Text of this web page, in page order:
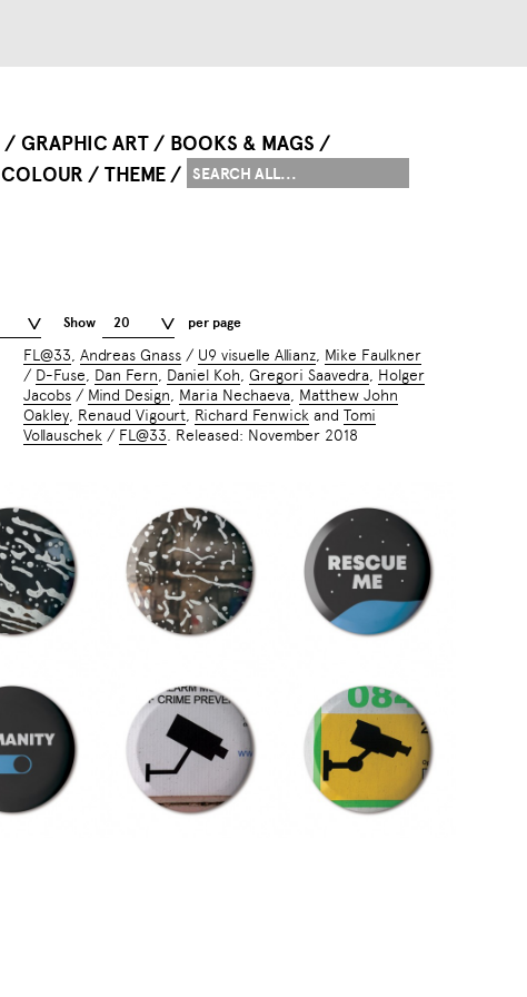
GRAPHIC ART
BOOKS & MAGS
COLOUR THEME
Show 20 per page
FL@33 Andreas Gnass / U9 visuelle Allianz Mike Faulkner
/ D-Fuse Dan Fern Daniel Koh Gregori Saavedra
Holger
Jacobs / Mind Design Maria Nechaeva
Matthew John
Oakley Renaud Vigourt Richard Fenwick and Tomi
Vollauschek / FL@33 . Released: November 2018